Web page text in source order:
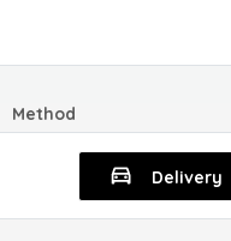
Method
Delivery